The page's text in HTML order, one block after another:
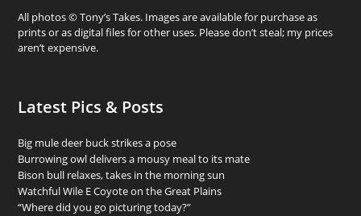
All photos © Tony’s Takes. Images are available for purchase as
prints or as digital files for other uses. Please don’t steal; my prices
aren’t expensive.
Latest Pics & Posts
Big mule deer buck strikes a pose
Burrowing owl delivers a mousy meal to its mate
Bison bull relaxes, takes in the morning sun
Watchful Wile E Coyote on the Great Plains
“Where did you go picturing today?”